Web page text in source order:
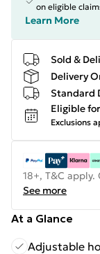
on eligible
Learn More
Sold &
Delivery
Standard
Eligible
Exclusions
18+, T&C
See more
At a Glance
Adjustable